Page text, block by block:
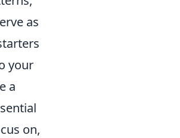
as
your
a
on,